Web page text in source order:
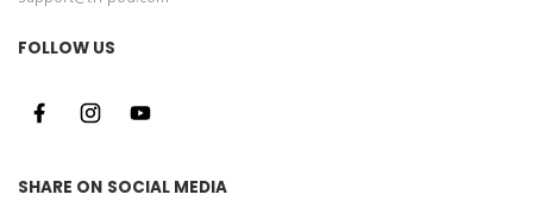
FOLLOW US
SHARE ON SOCIAL MEDIA